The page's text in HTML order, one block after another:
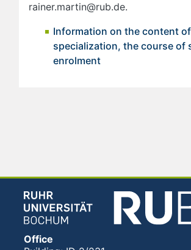
rainer.martin@rub.de.
Information on the content
specialization, the course of
enrolment
Office